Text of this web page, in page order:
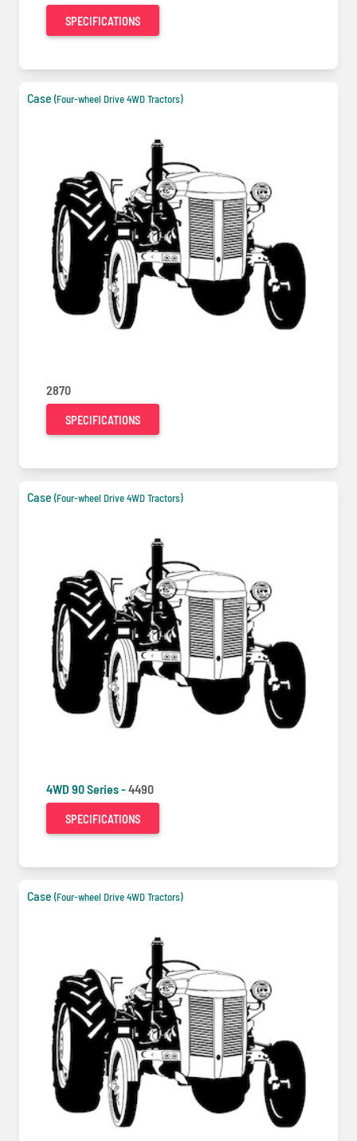
SPECIFICATIONS
Case (Four-wheel Drive 4WD Tractors)
2870
SPECIFICATIONS
Case (Four-wheel Drive 4WD Tractors)
4WD 90 Series -4490
SPECIFICATIONS
Case (Four-wheel Drive 4WD Tractors)